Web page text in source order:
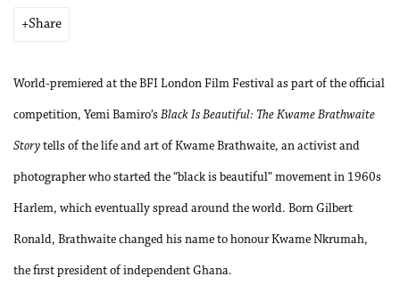
Share
World-premiered at the BFI London Film Festival as part of the official
competition, Yemi Bamiro’s Black Is Beautiful: The Kwame Brathwaite
Story tells of the life and art of Kwame Brathwaite, an activist and
photographer who started the “black is beautiful” movement in 1960s
Harlem, which eventually spread around the world. Born Gilbert
Ronald, Brathwaite changed his name to honour Kwame Nkrumah,
the first president of independent Ghana.